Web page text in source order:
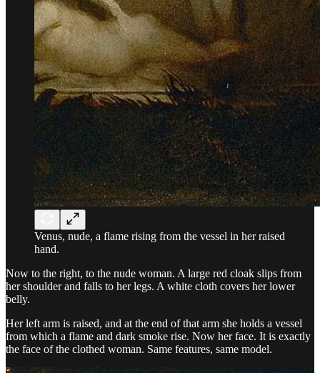
Venus, nude, a flame rising from the vessel in her raised
hand.
Now to the right, to the nude woman. A large red cloak slips from
her shoulder and falls to her legs. A white cloth covers her lower
belly.
Her left arm is raised, and at the end of that arm she holds a vessel
from which a flame and dark smoke rise. Now her face. It is exactly
the face of the clothed woman. Same features, same model.